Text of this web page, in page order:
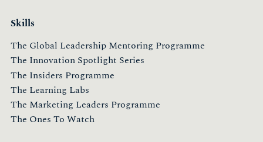
Skills
The Global Leadership Mentoring Programme
The Innovation Spotlight Series
The Insiders Programme
The Learning Labs
The Marketing Leaders Programme
The Ones To Watch